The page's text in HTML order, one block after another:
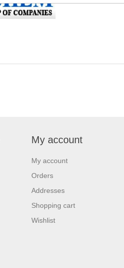
My account
My account
Orders
Addresses
Shopping cart
Wishlist